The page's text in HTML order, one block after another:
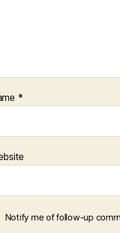
*
Notify me of follow-up